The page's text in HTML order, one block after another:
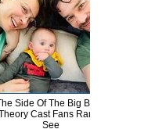
Side Of The Big Bang
Cast Fans Rarely
See